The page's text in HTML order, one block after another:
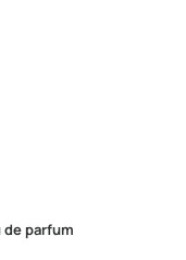
parfum